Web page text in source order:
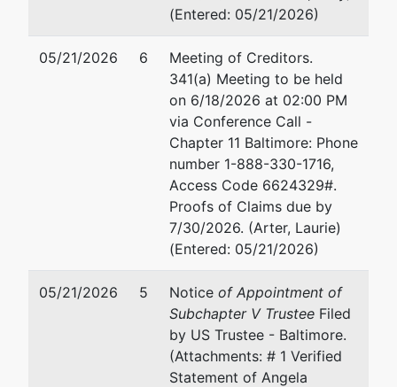
ANNE ARUNDEL-MD
Tax ID / EIN: 52-1973645
For Internal Use Only
bnc@mdb.uscourts.gov
TERMINATED: 05/21/2026
Angela L. Shortall
348 Thompson Creek Mall
Stevensville, MD 21666
(Entered: 05/21/2026)
05/21/2026 6
Meeting of Creditors.
341(a) Meeting to be held
on 6/18/2026 at 02:00 PM
via Conference Call -
Chapter 11 Baltimore: Phone
number 1-888-330-1716,
Access Code 6624329#.
Proofs of Claims due by
7/30/2026. (Arter, Laurie)
(Entered: 05/21/2026)
05/21/2026 5 Notice of Appointment of
Subchapter V Trustee Filed
by US Trustee - Baltimore.
(Attachments: # 1 Verified
Statement of Angela